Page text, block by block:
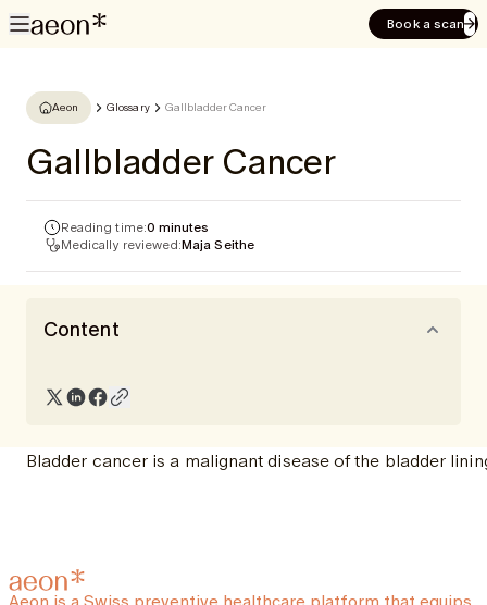
Book a scan
Aeon Glossary Gallbladder Cancer
Gallbladder Cancer
Reading time:0 minutes
Medically reviewed:Maja Seithe
Content
Bladder cancer is a malignant disease of the bladder